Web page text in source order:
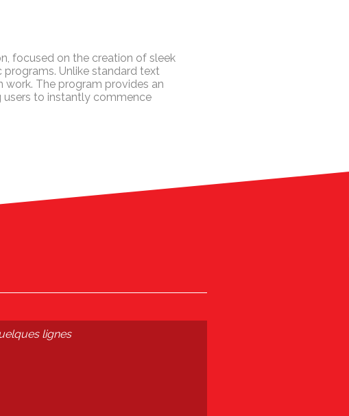
focused on the creation of sleek
Unlike standard text
The program provides an
to instantly commence